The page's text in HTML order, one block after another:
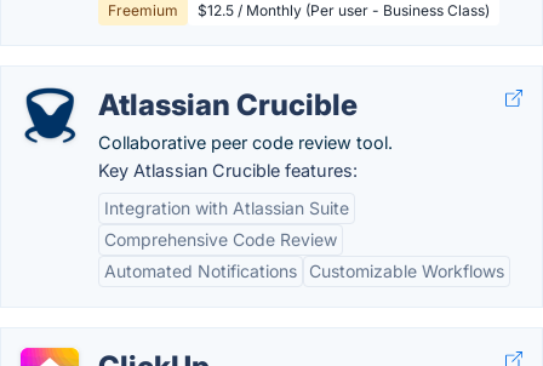
Freemium $12.5 / Monthly (Per user - Business Class)
Atlassian Crucible
Collaborative peer code review tool.
Key Atlassian Crucible features:
Integration with Atlassian Suite
Comprehensive Code Review
Automated Notifications
Customizable Workflows